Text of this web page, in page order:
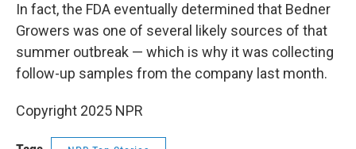
In fact, the FDA eventually determined that Bedner
Growers was one of several likely sources of that
summer outbreak — which is why it was collecting
follow-up samples from the company last month.
Copyright 2025 NPR